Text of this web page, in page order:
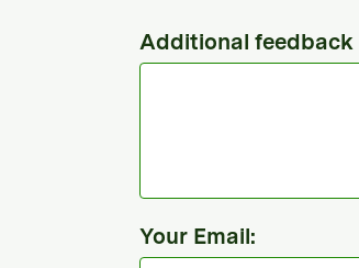
Additional feedback
Your Email: